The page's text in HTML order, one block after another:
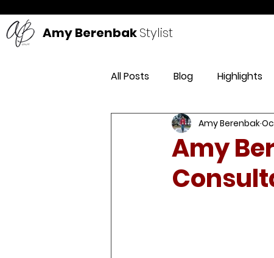
Amy BerenbakStylist
All Posts Blog Highlights
Style Life
Amy
Amy Berenbak